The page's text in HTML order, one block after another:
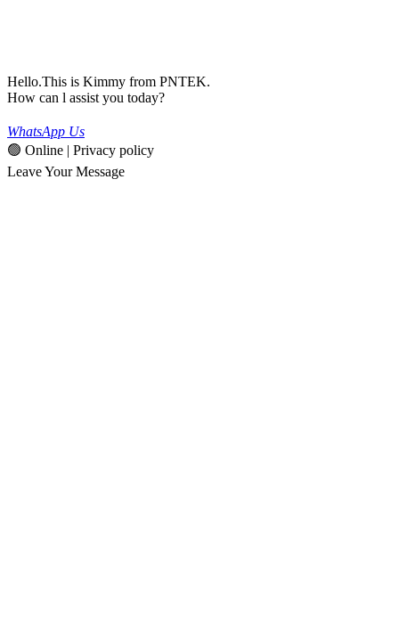
Hello.This is Kimmy from PNTEK.
How can l assist you today?
WhatsApp Us
🟢 Online | Privacy policy
Leave Your Message